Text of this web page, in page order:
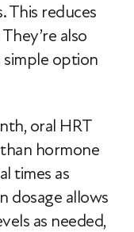
This reduces
also
simple option
oral HRT
hormone
times as
dosage allows
as needed,